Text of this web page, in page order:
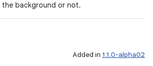
background or not.
Added in 1.1.0-alpha02